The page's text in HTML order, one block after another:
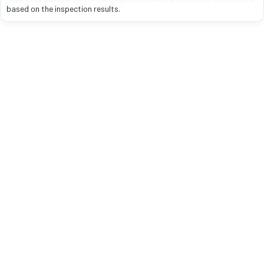
based on the inspection results.